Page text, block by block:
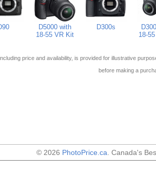
D5000 with
18-55 VR Kit
D300s
18-
price and availability, is provided for illustrative
before making a
© 2026 PhotoPrice.ca . Canada's